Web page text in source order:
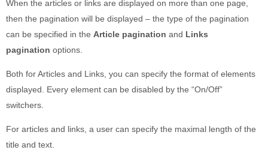
When the articles or links are displayed on more than one page,
then the pagination will be displayed – the type of the pagination
can be specified in the Article pagination and Links
pagination options.
Both for Articles and Links, you can specify the format of elements
displayed. Every element can be disabled by the “On/Off”
switchers.
For articles and links, a user can specify the maximal length of the
title and text.